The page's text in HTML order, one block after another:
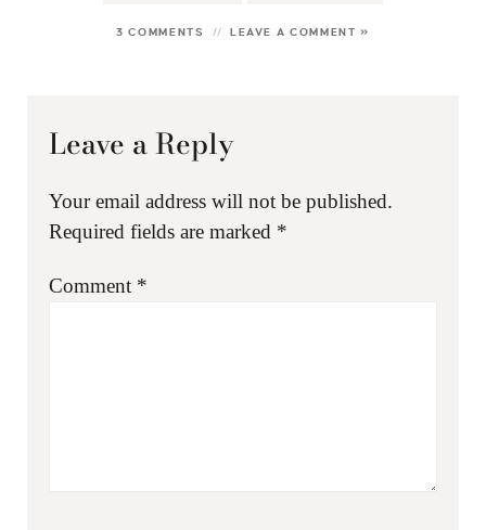
3 COMMENTS LEAVE A COMMENT »
Leave a Reply
Your email address will not be published.
Required fields are marked *
Comment *